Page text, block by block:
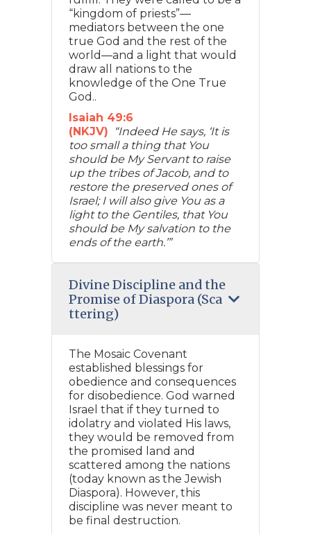
“kingdom of priests”—
mediators between the one
true God and the rest of the
world—and a light that would
draw all nations to the
knowledge of the One True
God..
Isaiah 49:6
(NKJV)
“Indeed He says, ‘It is
too small a thing that You
should be My Servant to raise
up the tribes of Jacob, and to
restore the preserved ones of
Israel; I will also give You as a
light to the Gentiles, that You
should be My salvation to the
ends of the earth.’”
Divine Discipline and the
Promise of Diaspora (Sca
ttering)
The Mosaic Covenant
established blessings for
obedience and consequences
for disobedience. God warned
Israel that if they turned to
idolatry and violated His laws,
they would be removed from
the promised land and
scattered among the nations
(today known as the Jewish
Diaspora). However, this
discipline was never meant to
be final destruction.